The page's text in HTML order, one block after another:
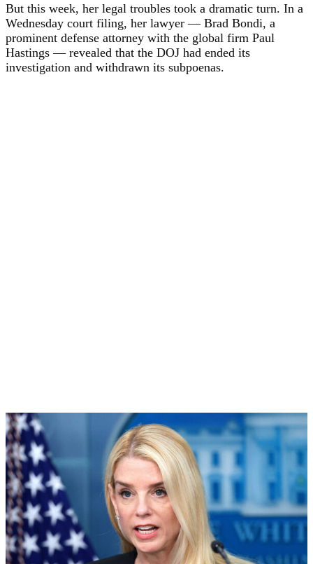
But this week, her legal troubles took a dramatic turn. In a
Wednesday court filing, her lawyer — Brad Bondi, a
prominent defense attorney with the global firm Paul
Hastings — revealed that the DOJ had ended its
investigation and withdrawn its subpoenas.